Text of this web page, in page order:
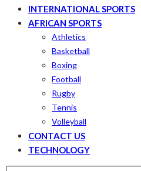
INTERNATIONAL SPORTS
AFRICAN SPORTS
Athletics
Basketball
Boxing
Football
Rugby
Tennis
Volleyball
CONTACT US
TECHNOLOGY